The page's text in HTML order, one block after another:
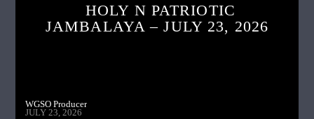
HOLY N PATRIOTIC
JAMBALAYA – JULY 23, 2026
WGSO Producer
JULY 23, 2026